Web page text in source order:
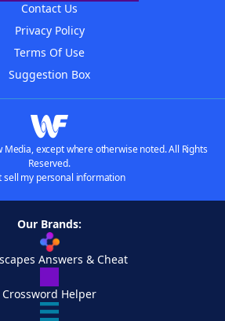
Contact Us
Privacy Policy
Terms Of Use
Suggestion Box
Media, except where otherwise noted. All Rights
Reserved.
sell my personal information
Our Brands:
Answers & Cheat
Crossword Helper